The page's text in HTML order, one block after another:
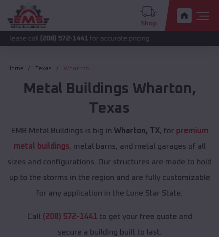
Shop
(208) 572-1441 for accurate pricing.
Home Texas Wharton
Metal Buildings Wharton,
Texas
EMB Metal Buildings is big in Wharton, TX, for premium
metal buildings, metal barns, and metal garages of all
sizes and configurations. Our structures are made to hold
up to the storms in the region and are fully customizable
for any application in the Lone Star State.
Call (208) 572-1441 to get your free quote and
secure a building built to last.